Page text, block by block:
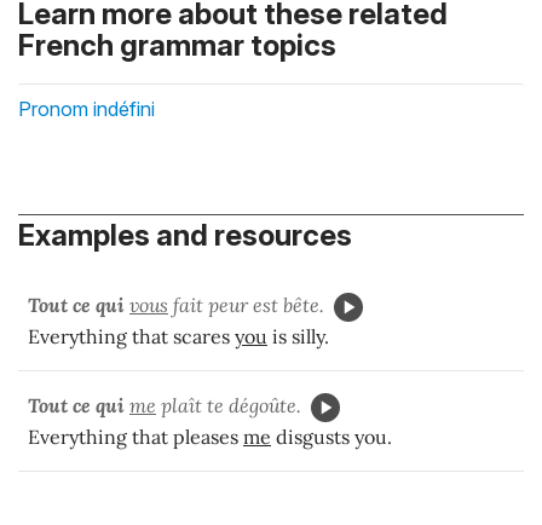
Learn more about these related
French grammar topics
Pronom indéfini
Examples and resources
Tout ce qui vous fait peur est bête.
Everything that scares you is silly.
Tout ce qui me plaît te dégoûte.
Everything that pleases me disgusts you.